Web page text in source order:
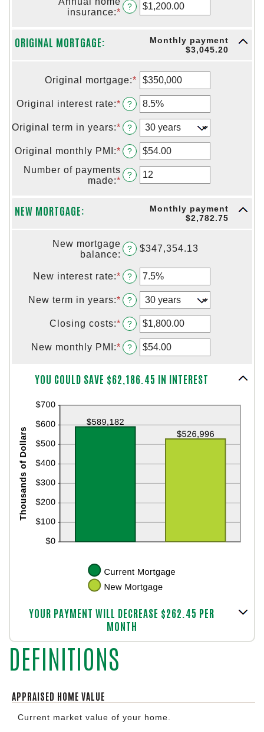
and
$250,000,000
amount
between
insurance:* Enter
between
$100,000.00
?
ORIGINAL MORTGAGE:
Monthly payment
$3,045.20
Original mortgage:* Enter
an
amount
between
$0
and
$250,000,000
Original interest rate:* Enter
an
amount
between
0%
and
50%
?
Original term in years:* ?
Original monthly PMI :* Enter
an
amount
between
$5,000.00
?
Number of payments
made:* Enter
between
360
?
NEW MORTGAGE:
Monthly payment
$2,782.75
New mortgage
balance:
? $347,354.13
New interest rate:* Enter
an
amount
between
0%
and
50%
?
New term in years:* ?
Closing costs:* Enter
an
amount
between
and
$100,000.00
?
New monthly PMI :* Enter
an
between
?
YOU COULD SAVE $62,186.45 IN INTEREST
YOUR PAYMENT WILL DECREASE $262.45 PER
MONTH
DEFINITIONS
APPRAISED HOME VALUE
Current market value of your home.